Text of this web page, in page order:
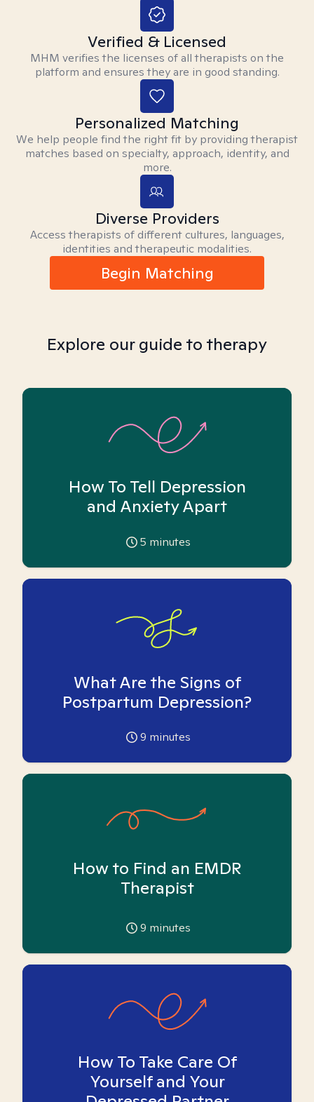
Verified & Licensed
MHM verifies the licenses of all therapists on the
platform and ensures they are in good standing.
Personalized Matching
We help people find the right fit by providing therapist
matches based on specialty, approach, identity, and
more.
Diverse Providers
Access therapists of different cultures, languages,
identities and therapeutic modalities.
Begin Matching
Explore our guide to therapy
How To Tell Depression
and Anxiety Apart
5 minutes
What Are the Signs of
Postpartum Depression?
9 minutes
How to Find an EMDR
Therapist
9 minutes
How To Take Care Of
Yourself and Your